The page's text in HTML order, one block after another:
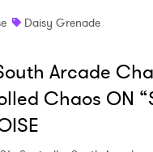
Daisy Grenade
Arcade
Chaos ON